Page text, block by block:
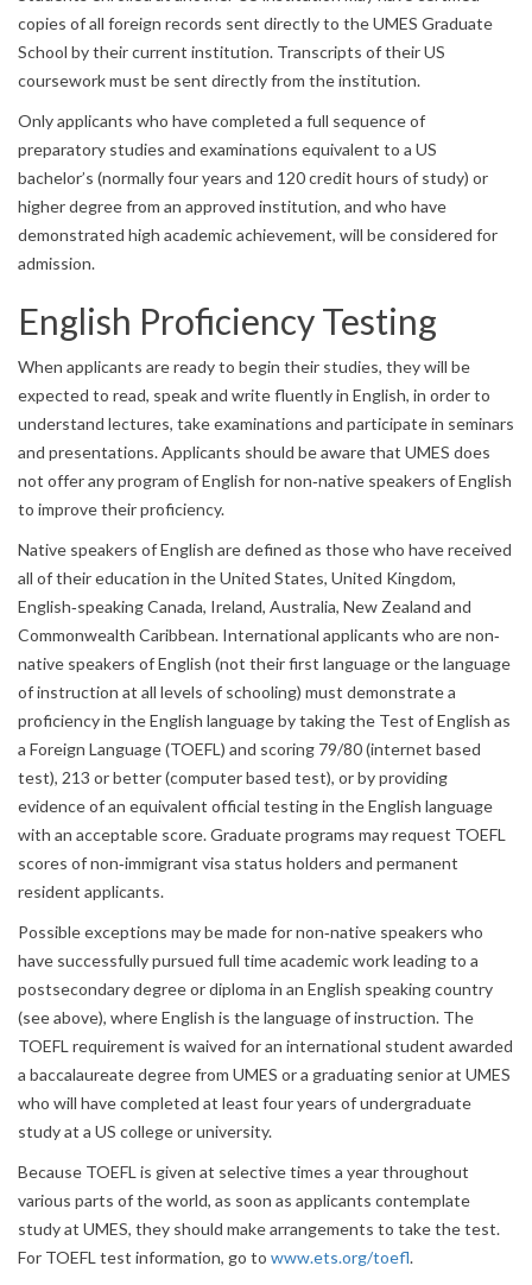
copies of all foreign records sent directly to the UMES Graduate
School by their current institution. Transcripts of their US
coursework must be sent directly from the institution.
Only applicants who have completed a full sequence of
preparatory studies and examinations equivalent to a US
bachelor’s (normally four years and 120 credit hours of study) or
higher degree from an approved institution, and who have
demonstrated high academic achievement, will be considered for
admission.
English Proficiency Testing
When applicants are ready to begin their studies, they will be
expected to read, speak and write fluently in English, in order to
understand lectures, take examinations and participate in seminars
and presentations. Applicants should be aware that UMES does
not offer any program of English for non‐native speakers of English
to improve their proficiency.
Native speakers of English are defined as those who have received
all of their education in the United States, United Kingdom,
English‐speaking Canada, Ireland, Australia, New Zealand and
Commonwealth Caribbean. International applicants who are non‐
native speakers of English (not their first language or the language
of instruction at all levels of schooling) must demonstrate a
proficiency in the English language by taking the Test of English as
a Foreign Language (TOEFL) and scoring 79/80 (internet based
test), 213 or better (computer based test), or by providing
evidence of an equivalent official testing in the English language
with an acceptable score. Graduate programs may request TOEFL
scores of non‐immigrant visa status holders and permanent
resident applicants.
Possible exceptions may be made for non‐native speakers who
have successfully pursued full time academic work leading to a
postsecondary degree or diploma in an English speaking country
(see above), where English is the language of instruction. The
TOEFL requirement is waived for an international student awarded
a baccalaureate degree from UMES or a graduating senior at UMES
who will have completed at least four years of undergraduate
study at a US college or university.
Because TOEFL is given at selective times a year throughout
various parts of the world, as soon as applicants contemplate
study at UMES, they should make arrangements to take the test.
For TOEFL test information, go to www.ets.org/toefl.